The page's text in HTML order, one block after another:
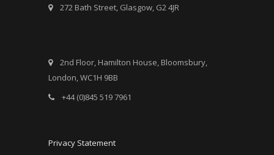
272 Bath Street, Glasgow, G2 4JR
2nd Floor, Hamilton House, Bloomsbury,
London, WC1H 9BB
+44 (0)845 519 7961
Privacy Statement